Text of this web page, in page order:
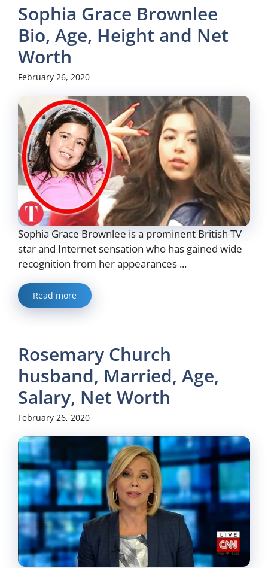
Sophia Grace Brownlee
Bio, Age, Height and Net
Worth
February 26, 2020
Sophia Grace Brownlee is a prominent British TV
star and Internet sensation who has gained wide
recognition from her appearances ...
Read more
Rosemary Church
husband, Married, Age,
Salary, Net Worth
February 26, 2020